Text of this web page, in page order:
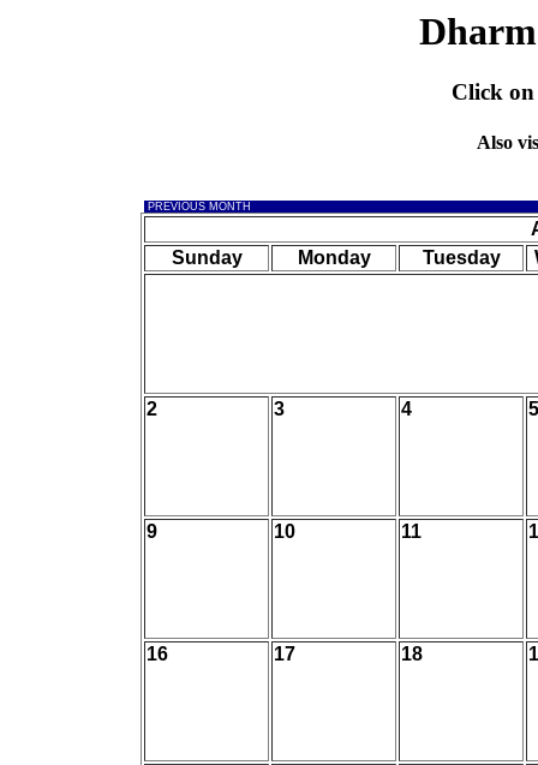
Click
Also
PREVIOUS MONTH
Sunday
Monday Tuesday
2 3 4 5
9 10 11
16 17 18